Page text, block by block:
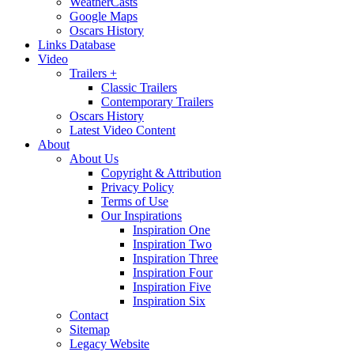
Google Maps
Oscars History
Links Database
Video
Trailers +
Classic Trailers
Contemporary Trailers
Oscars History
Latest Video Content
About
About Us
Copyright & Attribution
Privacy Policy
Terms of Use
Our Inspirations
Inspiration One
Inspiration Two
Inspiration Three
Inspiration Four
Inspiration Five
Inspiration Six
Contact
Sitemap
Legacy Website